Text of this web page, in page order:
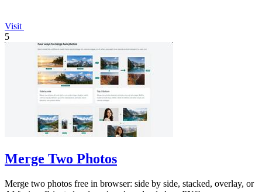
Visit
5
Merge Two Photos
Merge two photos free in browser: side by side, stacked, overlay, or